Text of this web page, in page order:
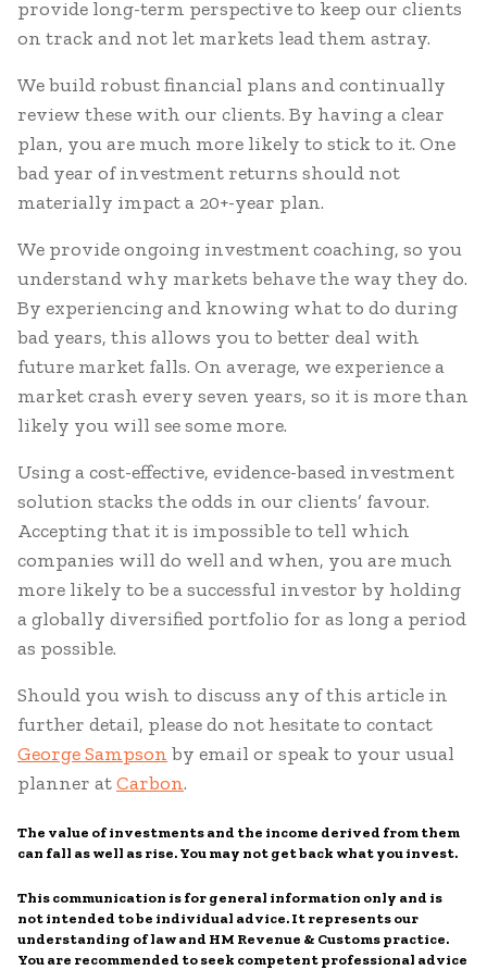
provide long-term perspective to keep our clients
on track and not let markets lead them astray.
We build robust financial plans and continually
review these with our clients. By having a clear
plan, you are much more likely to stick to it. One
bad year of investment returns should not
materially impact a 20+-year plan.
We provide ongoing investment coaching, so you
understand why markets behave the way they do.
By experiencing and knowing what to do during
bad years, this allows you to better deal with
future market falls. On average, we experience a
market crash every seven years, so it is more than
likely you will see some more.
Using a cost-effective, evidence-based investment
solution stacks the odds in our clients’ favour.
Accepting that it is impossible to tell which
companies will do well and when, you are much
more likely to be a successful investor by holding
a globally diversified portfolio for as long a period
as possible.
Should you wish to discuss any of this article in
further detail, please do not hesitate to contact
George Sampson by email or speak to your usual
planner atCarbon.
The value of investments and the income derived from them
can fall as well as rise. You may not get back what you invest.
This communication is for general information only and is
not intended to be individual advice. It represents our
understanding of law and HM Revenue & Customs practice.
You are recommended to seek competent professional advice